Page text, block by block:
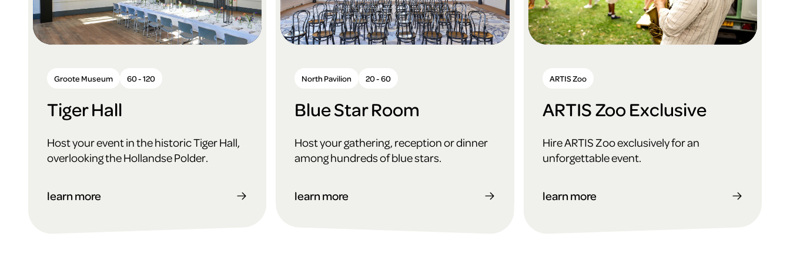
Tiger Hall
Groote Museum 60 - 120
Host your event in the historic Tiger Hall,
overlooking the Hollandse Polder.
learn more
Blue Star Room
North Pavilion 20 - 60
Host your gathering, reception or dinner
among hundreds of blue stars.
learn more
ARTIS Zoo Exclusive
ARTIS Zoo
Hire ARTIS Zoo exclusively for an
unforgettable event.
learn more